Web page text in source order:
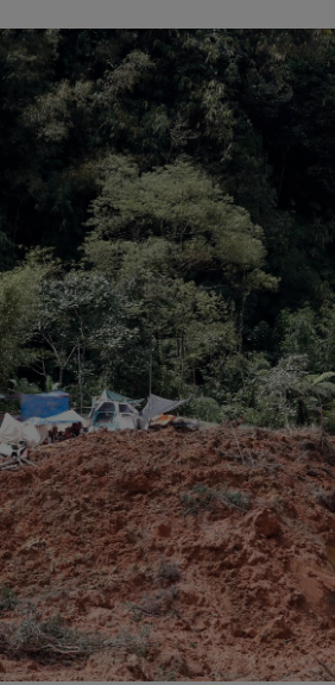
Transport
Motors
Listen
Podcasts
Video
Photography
Gaeilge
History
Student Hub
Offbeat
Family Notices